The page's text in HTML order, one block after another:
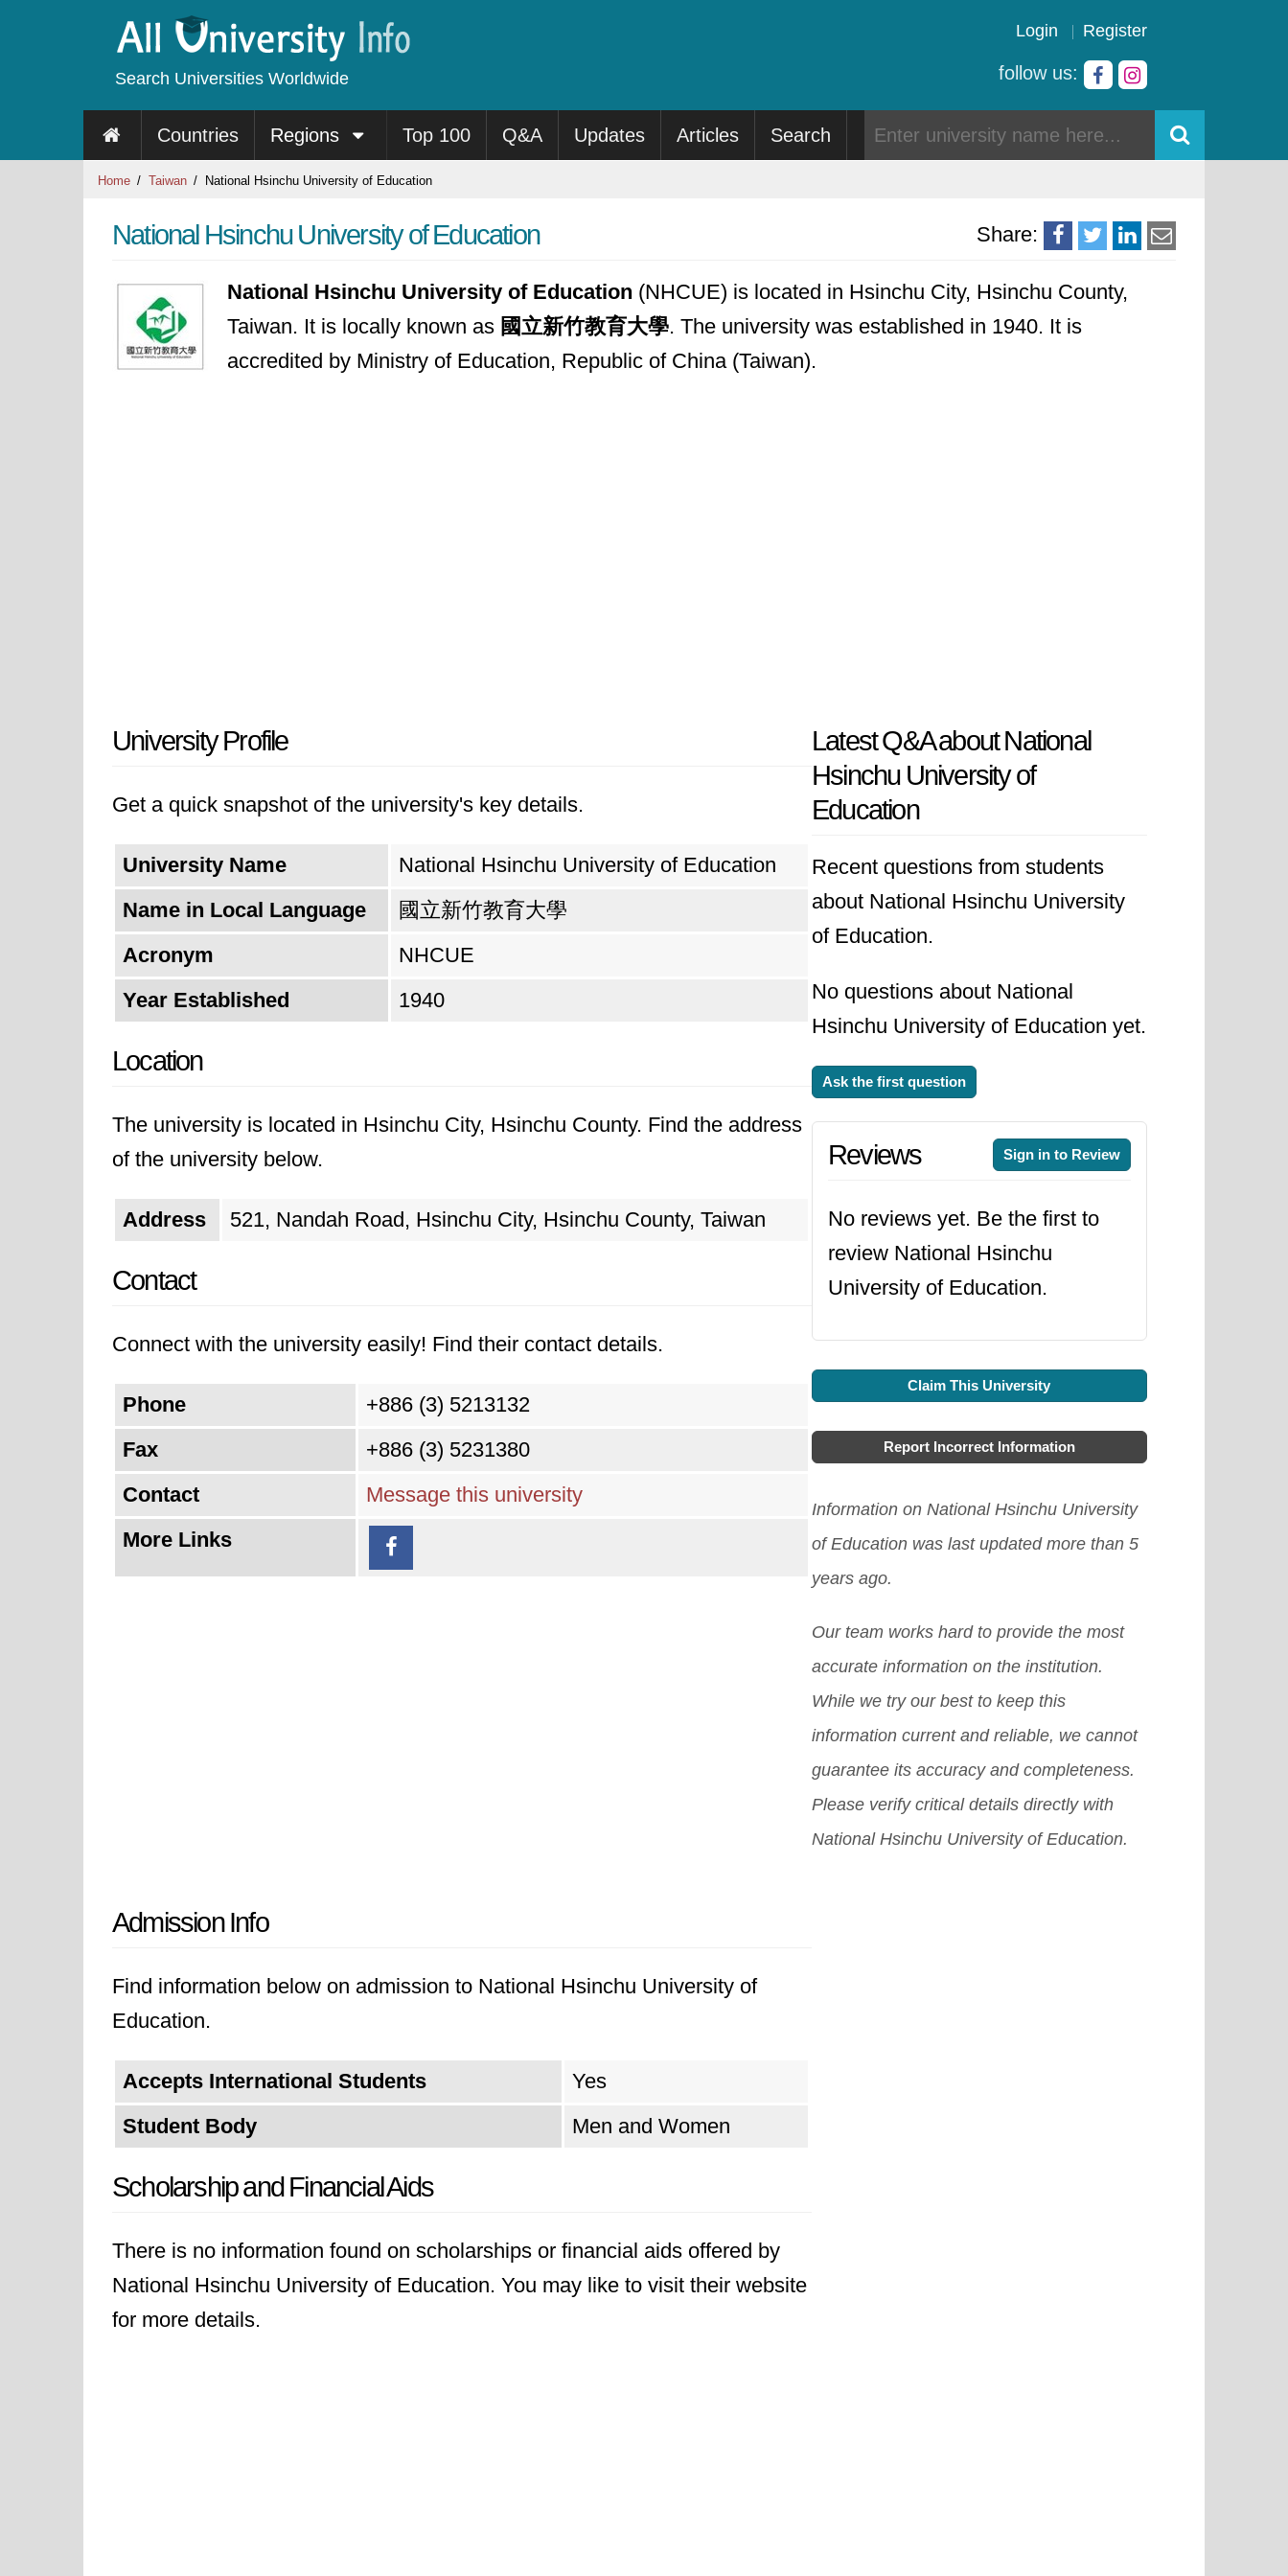
Search Universities Worldwide
Login Register
follow us:
Countries Regions Top 100 Q&A Updates Articles Search
Home Taiwan National Hsinchu University of Education
Share:
National Hsinchu University of Education
National Hsinchu University of Education (NHCUE) is located in Hsinchu City, Hsinchu County,
Taiwan. It is locally known as 國立新竹教育大學. The university was established in 1940. It is
accredited by Ministry of Education, Republic of China (Taiwan).
University Profile
Get a quick snapshot of the university's key details.
University Name
National Hsinchu University of Education
Name in Local Language
國立新竹教育大學
Acronym
NHCUE
Year Established
1940
Location
The university is located in Hsinchu City, Hsinchu County. Find the address
of the university below.
Address 521, Nandah Road, Hsinchu City, Hsinchu County, Taiwan
Contact
Connect with the university easily! Find their contact details.
Phone
+886 (3) 5213132
Fax
+886 (3) 5231380
Contact
Message this university
More Links
Admission Info
Find information below on admission to National Hsinchu University of
Education.
Accepts International Students
Yes
Student Body
Men and Women
Scholarship and Financial Aids
There is no information found on scholarships or financial aids offered by
National Hsinchu University of Education. You may like to visit their website
for more details.
Latest Q&A about National
Hsinchu University of
Education
Recent questions from students
about National Hsinchu University
of Education.
No questions about National
Hsinchu University of Education yet.
Ask the first question
Reviews Sign in to Review
No reviews yet. Be the first to
review National Hsinchu
University of Education.
Claim This University
Report Incorrect Information
Information on National Hsinchu University
of Education was last updated more than 5
years ago.
Our team works hard to provide the most
accurate information on the institution.
While we try our best to keep this
information current and reliable, we cannot
guarantee its accuracy and completeness.
Please verify critical details directly with
National Hsinchu University of Education.